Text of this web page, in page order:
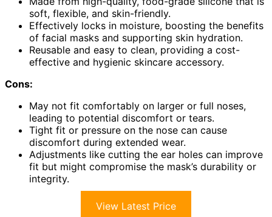
soft, flexible, and skin-friendly.
Effectively locks in moisture, boosting the benefits
of facial masks and supporting skin hydration.
Reusable and easy to clean, providing a cost-
effective and hygienic skincare accessory.
Cons:
May not fit comfortably on larger or full noses,
leading to potential discomfort or tears.
Tight fit or pressure on the nose can cause
discomfort during extended wear.
Adjustments like cutting the ear holes can improve
fit but might compromise the mask’s durability or
integrity.
View Latest Price